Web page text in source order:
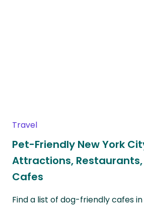
Travel
Pet-Friendly New York
Attractions, Restaurants,
Cafes
Find a list of dog-friendly cafes in